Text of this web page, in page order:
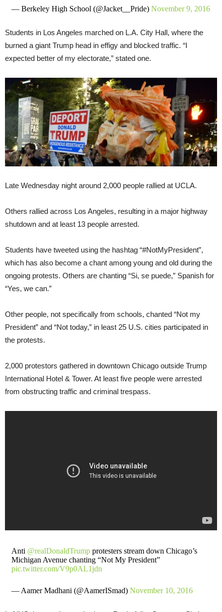
— Berkeley High School (@Jacket__Pride) November 9, 2016
Students in Los Angeles marched on L.A. City Hall, where the
burned a giant Trump head in effigy and blocked traffic. “I
expected better of my electorate,” stated one.
Late Wednesday night around 2,000 people rallied at UCLA.
Others rallied across Los Angeles, resulting in a major highway
shutdown and at least 13 people arrested.
Students have tweeted using the hashtag “#NotMyPresident”,
which has also become a chant among young and old during the
ongoing protests. Others are chanting “Si, se puede,” Spanish for
“Yes, we can.”
Other people, not specifically from schools, chanted “Not my
President” and “Not today,” in least 25 U.S. cities participated in
the protests.
2,000 protestors gathered in downtown Chicago outside Trump
International Hotel & Tower. At least five people were arrested
from obstructing traffic and criminal trespass.
Anti @realDonaldTrumpprotesters stream down Chicago’s
Michigan Avenue chanting “Not My President”
pic.twitter.com/V9p0AL1jdn
— Aamer Madhani (@AamerISmad) November 10, 2016